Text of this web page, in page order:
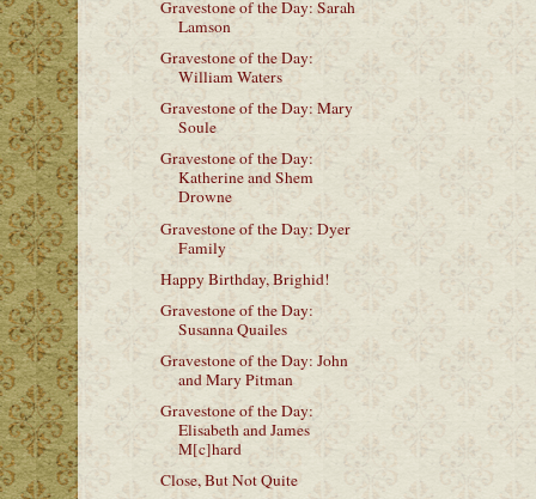
Gravestone of the Day: Sarah
Lamson
Gravestone of the Day:
William Waters
Gravestone of the Day: Mary
Soule
Gravestone of the Day:
Katherine and Shem
Drowne
Gravestone of the Day: Dyer
Family
Happy Birthday, Brighid!
Gravestone of the Day:
Susanna Quailes
Gravestone of the Day: John
and Mary Pitman
Gravestone of the Day:
Elisabeth and James
M[c]hard
Close, But Not Quite